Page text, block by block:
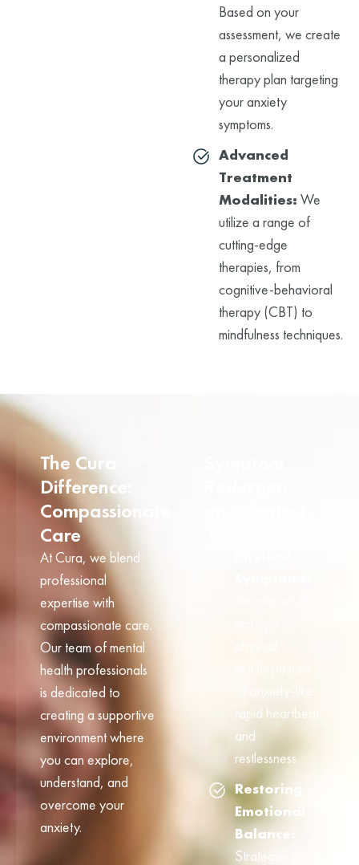
Based on your
assessment, we create
a personalized
therapy plan targeting
your anxiety
symptoms.
Advanced
Treatment
Modalities: We
utilize a range of
cutting-edge
therapies, from
cognitive-behavioral
therapy (CBT) to
mindfulness techniques.
The Cura
Difference:
Compassionate
Care
At Cura, we blend
professional
expertise with
compassionate care.
Our team of mental
health professionals
is dedicated to
creating a supportive
environment where
you can explore,
understand, and
overcome your
anxiety.
of anxiety-like
rapid heartbeat
and
restlessness.
Restoring
Emotional
Balance:
Strategies to